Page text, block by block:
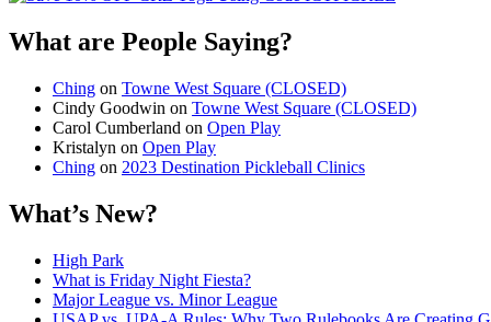
What are People Saying?
Ching on Towne West Square (CLOSED)
Cindy Goodwin on Towne West Square (CLOSED)
Carol Cumberland on Open Play
Kristalyn on Open Play
Ching on 2023 Destination Pickleball Clinics
What’s New?
High Park
What is Friday Night Fiesta?
Major League vs. Minor League